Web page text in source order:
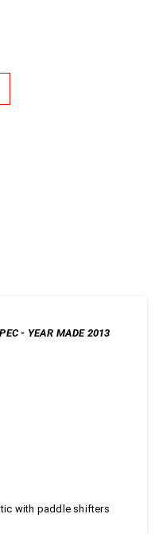
- YEAR MADE 2013
with paddle shifters